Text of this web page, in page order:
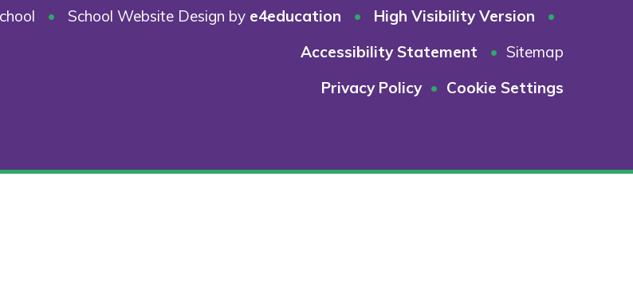
• School Website Design by e4education • High Visibility Version
•
Accessibility Statement
• Sitemap
Privacy Policy • Cookie Settings